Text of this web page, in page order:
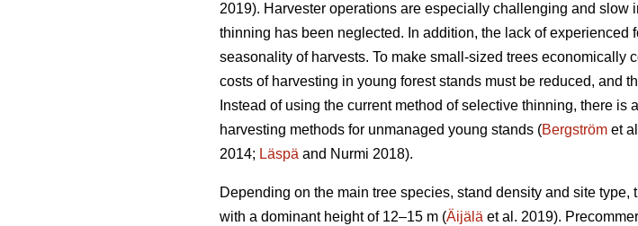
2019). Harvester operations are especially challenging and slow
thinning has been neglected. In addition, the lack of
seasonality of harvests. To make small-sized trees
costs of harvesting in young forest stands must be reduced, and
Instead of using the current method of selective thinning, there
harvesting methods for unmanaged young stands (Bergström et
2014; Läspä and Nurmi 2018).
Depending on the main tree species, stand density and site
with a dominant height of 12–15 m (Äijälä et al. 2019).